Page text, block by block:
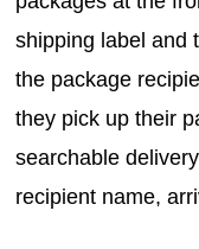
shipping label and
the package
they pick up their
searchable
recipient name,